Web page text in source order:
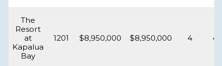
The
Resort
at
Kapalua
Bay
1201 $8,950,000 $8,950,000 4